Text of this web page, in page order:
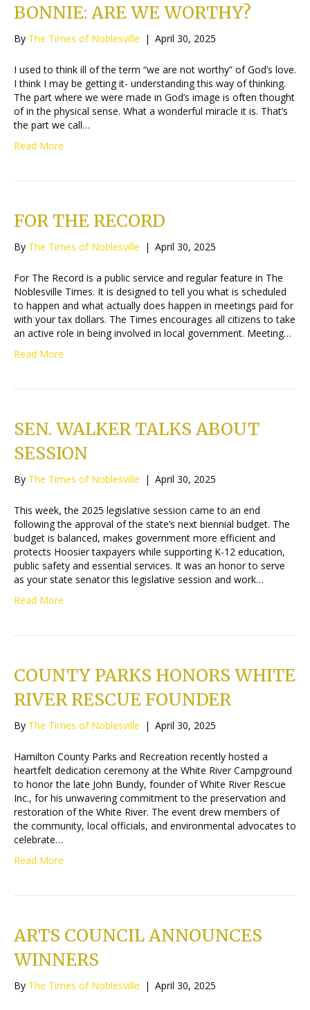
BONNIE: ARE WE WORTHY?
By The Times of Noblesville | April 30, 2025
I used to think ill of the term “we are not worthy” of God’s love.
I think I may be getting it- understanding this way of thinking.
The part where we were made in God’s image is often thought
of in the physical sense. What a wonderful miracle it is. That’s
the part we call…
Read More
FOR THE RECORD
By The Times of Noblesville | April 30, 2025
For The Record is a public service and regular feature in The
Noblesville Times. It is designed to tell you what is scheduled
to happen and what actually does happen in meetings paid for
with your tax dollars. The Times encourages all citizens to take
an active role in being involved in local government. Meeting…
Read More
SEN. WALKER TALKS ABOUT
SESSION
By The Times of Noblesville | April 30, 2025
This week, the 2025 legislative session came to an end
following the approval of the state’s next biennial budget. The
budget is balanced, makes government more efficient and
protects Hoosier taxpayers while supporting K-12 education,
public safety and essential services. It was an honor to serve
as your state senator this legislative session and work…
Read More
COUNTY PARKS HONORS WHITE
RIVER RESCUE FOUNDER
By The Times of Noblesville | April 30, 2025
Hamilton County Parks and Recreation recently hosted a
heartfelt dedication ceremony at the White River Campground
to honor the late John Bundy, founder of White River Rescue
Inc., for his unwavering commitment to the preservation and
restoration of the White River. The event drew members of
the community, local officials, and environmental advocates to
celebrate…
Read More
ARTS COUNCIL ANNOUNCES
WINNERS
By The Times of Noblesville | April 30, 2025